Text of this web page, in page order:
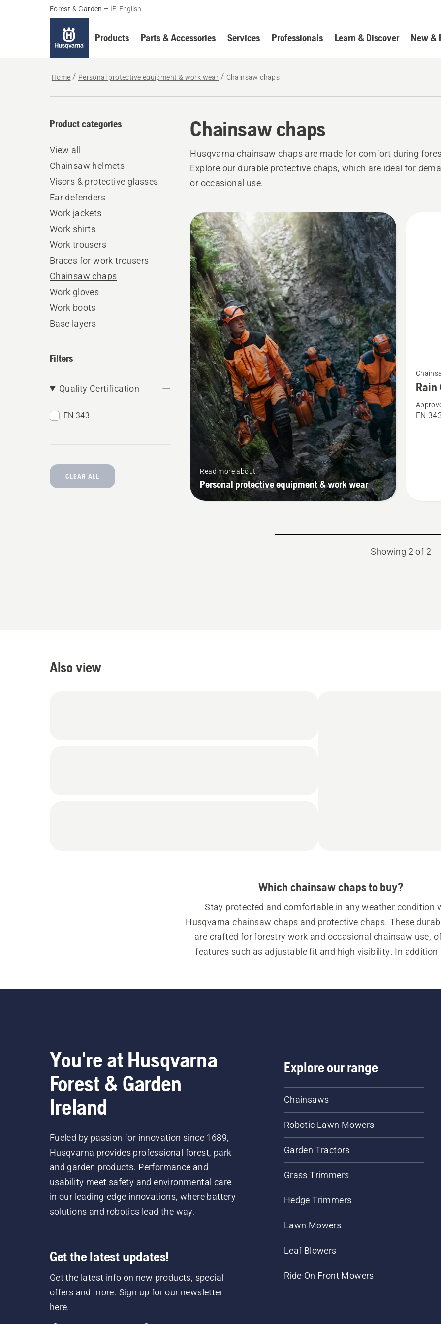
Forest & Garden – IE, English
Products Parts & Accessories Services Professionals Learn & Discover New &
Home Personal protective equipment & work wear Chainsaw chaps
Chainsaw chaps
Product categories
View all
Chainsaw helmets
Visors & protective glasses
Ear defenders
Work jackets
Work shirts
Work trousers
Braces for work trousers
Chainsaw chaps
Work gloves
Work boots
Base layers
Filters
Quality Certification
EN 343
CLEAR ALL
Husqvarna chainsaw chaps are made for comfort during
Explore our durable protective chaps, which are ideal for
or occasional use.
All
products
Read more about
Personal protective equipment & work wear
more
details
about
Rain
EN
Showing 2 of 2
Also view
Which chainsaw chaps to buy?
Stay protected and comfortable in any weather condition
Husqvarna chainsaw chaps and protective chaps. These
are crafted for forestry work and occasional chainsaw use,
features such as adjustable fit and high visibility. In addition
You're at Husqvarna
Forest & Garden
Ireland
Fueled by passion for innovation since 1689,
Husqvarna provides professional forest, park
and garden products. Performance and
usability meet safety and environmental care
in our leading-edge innovations, where battery
solutions and robotics lead the way.
Get the latest updates!
Get the latest info on new products, special
offers and more. Sign up for our newsletter
here.
Explore our range
Chainsaws
Robotic Lawn Mowers
Garden Tractors
Grass Trimmers
Hedge Trimmers
Lawn Mowers
Leaf Blowers
Ride-On Front Mowers